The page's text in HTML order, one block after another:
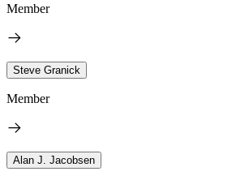
Member
Steve Granick
Member
Alan J. Jacobsen